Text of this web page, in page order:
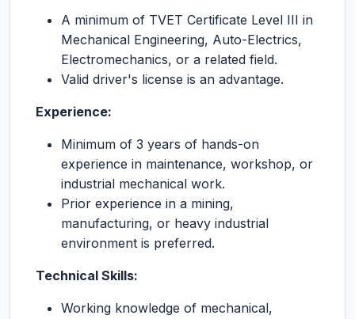
A minimum of TVET Certificate Level III in
Mechanical Engineering, Auto-Electrics,
Electromechanics, or a related field.
Valid driver's license is an advantage.
Experience:
Minimum of 3 years of hands-on
experience in maintenance, workshop, or
industrial mechanical work.
Prior experience in a mining,
manufacturing, or heavy industrial
environment is preferred.
Technical Skills:
Working knowledge of mechanical,